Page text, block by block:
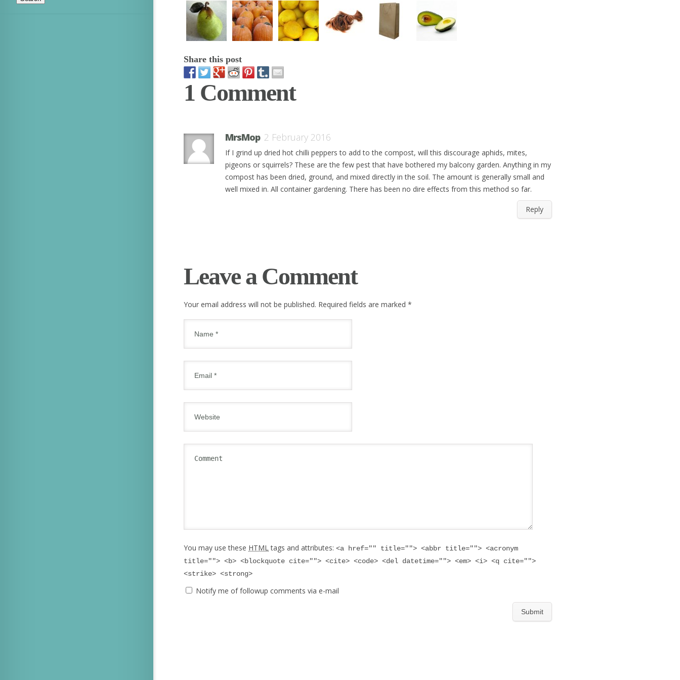
Share this post
1 Comment
MrsMop 2 February 2016
If I grind up dried hot chilli peppers to add to the compost, will this discourage aphids, mites,
pigeons or squirrels? These are the few pest that have bothered my balcony garden. Anything in my
compost has been dried, ground, and mixed directly in the soil. The amount is generally small and
well mixed in. All container gardening. There has been no dire effects from this method so far.
Reply
Leave a Comment
Your email address will not be published. Required fields are marked *
You may use these HTMLtags and attributes: <a href="" title=""> <abbr title=""> <acronym
title=""> <b> <blockquote cite=""> <cite> <code> <del datetime=""> <em> <i> <q cite="">
<strike> <strong>
Notify me of followup comments via e-mail